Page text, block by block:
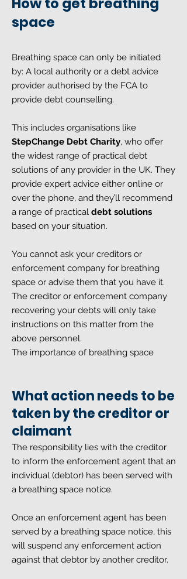
space
Breathing space can only be initiated
by: A local authority or a debt advice
provider authorised by the FCA to
provide debt counselling.
This includes organisations like
StepChange Debt Charity, who offer
the widest range of practical debt
solutions of any provider in the UK. They
provide expert advice either online or
over the phone, and they’ll recommend
a range of practical debt solutions
based on your situation.
You cannot ask your creditors or
enforcement company for breathing
space or advise them that you have it.
The creditor or enforcement company
recovering your debts will only take
instructions on this matter from the
above personnel.
The importance of breathing space
What action needs to be
taken by the creditor or
claimant
The responsibility lies with the creditor
to inform the enforcement agent that an
individual (debtor) has been served with
a breathing space notice.
Once an enforcement agent has been
served by a breathing space notice, this
will suspend any enforcement action
against that debtor by another creditor.